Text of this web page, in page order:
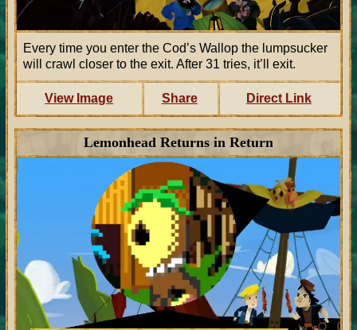
Every time you enter the Cod’s Wallop the lumpsucker
will crawl closer to the exit. After 31 tries, it’ll exit.
View Image Share Direct Link
Lemonhead Returns in Return